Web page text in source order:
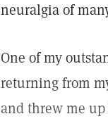
neuralgia of
One of my
returning from
and threw me